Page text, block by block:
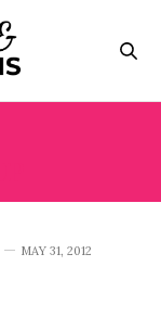
MAY 31, 2012